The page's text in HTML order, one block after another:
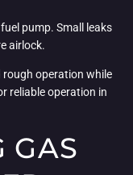
pump. Small leaks
airlock.
rough operation while
reliable operation in
GAS